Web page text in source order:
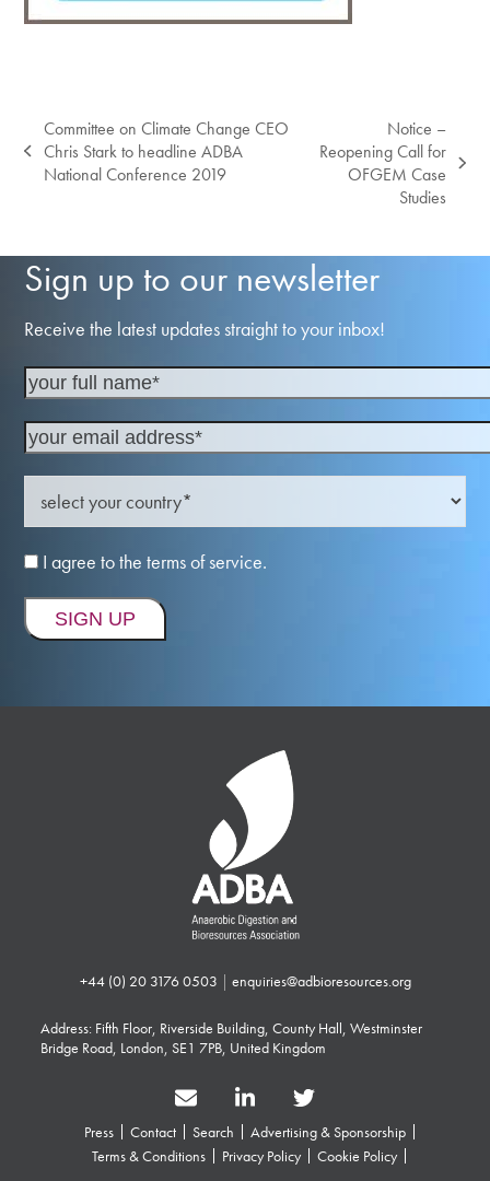
previous
post:
Committee on Climate Change CEO
Chris Stark to headline ADBA
National Conference 2019
Notice –
Reopening Call for
OFGEM Case
Studies
Sign up to our newsletter
Receive the latest updates straight to your inbox!
I agree to the terms of service.
+44 (0) 20 3176 0503 | enquiries@adbioresources.org
Address: Fifth Floor, Riverside Building, County Hall, Westminster
Bridge Road, London, SE1 7PB, United Kingdom
Press Contact Search
Advertising & Sponsorship
Terms & Conditions
Privacy Policy Cookie Policy